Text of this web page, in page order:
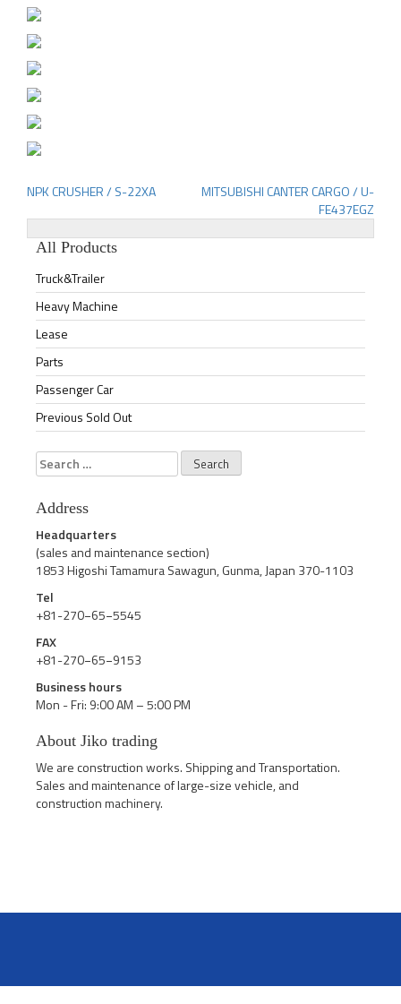
Post
navigation
NPK CRUSHER / S-22XA
MITSUBISHI CANTER CARGO / U-
FE437EGZ
All Products
Truck&Trailer
Heavy Machine
Lease
Parts
Passenger Car
Previous Sold Out
Search
for:
Address
Headquarters
(sales and maintenance section)
1853 Higoshi Tamamura Sawagun, Gunma, Japan 370-1103
Tel
+81-270−65−5545
FAX
+81-270−65−9153
Business hours
Mon - Fri: 9:00 AM – 5:00 PM
About Jiko trading
We are construction works. Shipping and Transportation.
Sales and maintenance of large-size vehicle, and
construction machinery.